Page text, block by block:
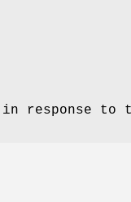
response to